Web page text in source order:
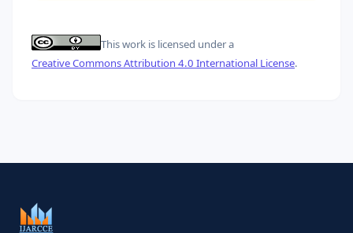
This work is licensed under a
Creative Commons Attribution 4.0 International License.